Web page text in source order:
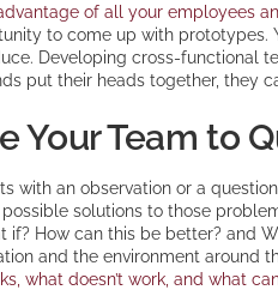
of all your employees
to come up with prototypes.
Developing cross-functional
put their heads together, they
Your Team to
with an observation or a
solutions to those
if? How can this be better? and
and the environment around
what doesn’t work, and what